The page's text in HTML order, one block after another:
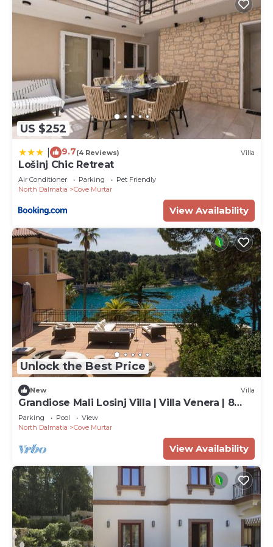
US $252
9.7(4 Reviews) Villa
Lošinj Chic Retreat
Air Conditioner Parking
Pet Friendly
North Dalmatia
Cove Murtar
View Availability
Unlock the Best Price
New Villa
Grandiose Mali Losinj Villa | Villa Venera | 8
Bedrooms | Beach front
Parking Pool
View
North Dalmatia
Cove Murtar
View Availability